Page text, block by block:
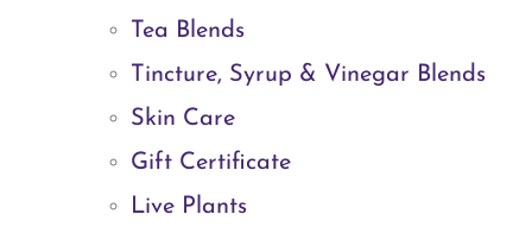
Tea Blends
Tincture, Syrup & Vinegar Blends
Skin Care
Gift Certificate
Live Plants